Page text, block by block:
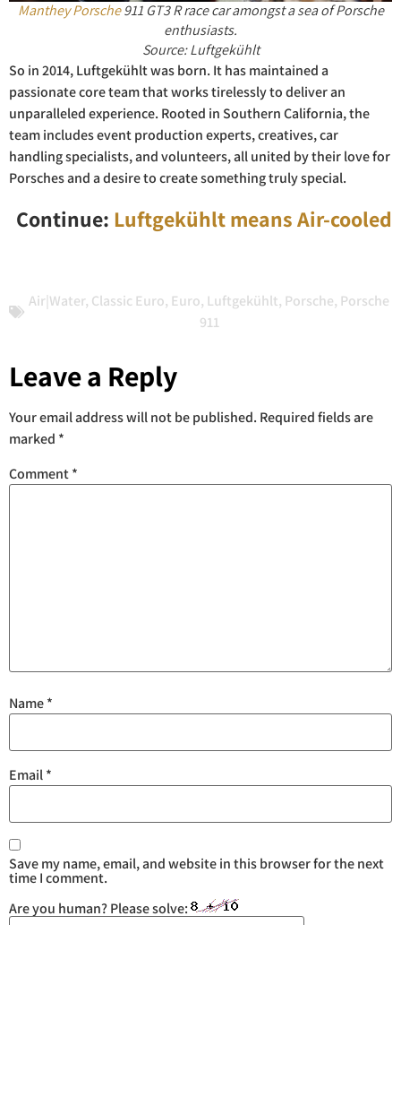
Manthey Porsche911 GT3 R race car amongst a sea of Porsche
enthusiasts.
Source: Luftgekühlt
So in 2014, Luftgekühlt was born. It has maintained a
passionate core team that works tirelessly to deliver an
unparalleled experience. Rooted in Southern California, the
team includes event production experts, creatives, car
handling specialists, and volunteers, all united by their love for
Porsches and a desire to create something truly special.
Continue: Luftgekühlt means Air-cooled
Air|Water, Classic Euro, Euro, Luftgekühlt, Porsche, Porsche
911
Leave a Reply
Your email address will not be published. Required fields are
marked *
Comment*
Name*
Email*
Save my name, email, and website in this browser for the next
time I comment.
Are you human? Please solve: